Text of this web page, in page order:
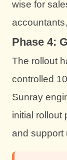
wise for
Phase 4:
The rollout
controlled
Sunray
initial rollout
and support